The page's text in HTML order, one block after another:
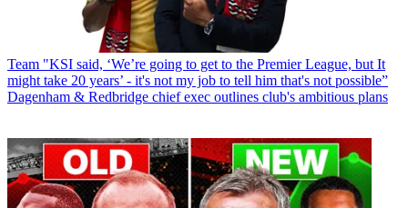
Team "KSI said, ‘We’re going to get to the Premier League, but It
might take 20 years’ - it's not my job to tell him that's not possible”
Dagenham & Redbridge chief exec outlines club's ambitious plans